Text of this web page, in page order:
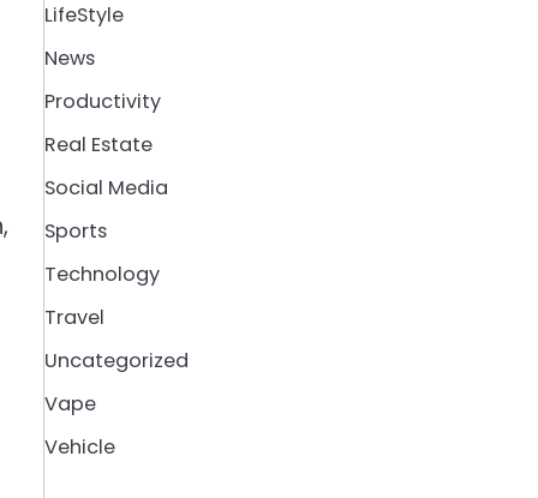
LifeStyle
News
Productivity
Real Estate
Social Media
Sports
Technology
Travel
Uncategorized
Vape
Vehicle